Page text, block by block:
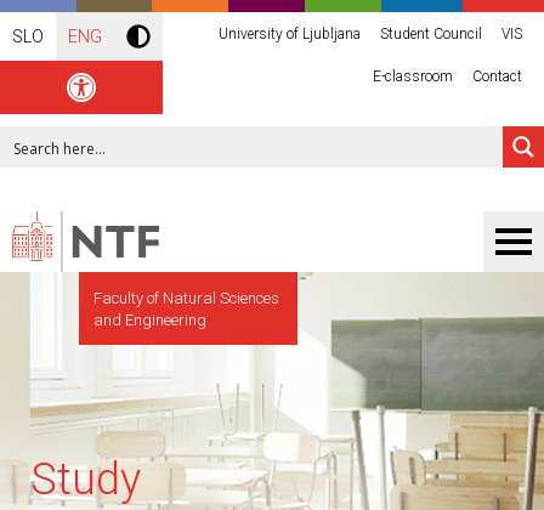
SLO ENG University of Ljubljana Student Council VIS
E-classroom Contact
Faculty of Natural Sciences
and Engineering
Study